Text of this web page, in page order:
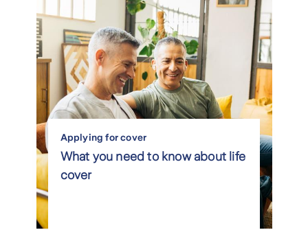
Applying for cover
What you need to know about life
cover